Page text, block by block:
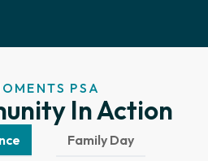
PSA
In Action
Family Day